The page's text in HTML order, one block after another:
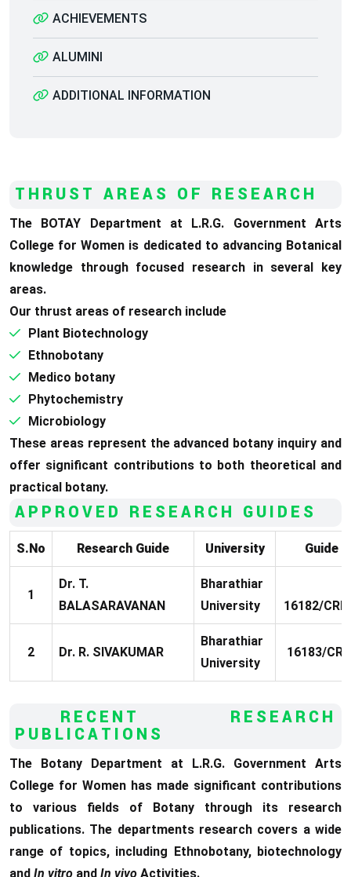
ACHIEVEMENTS
ALUMINI
ADDITIONAL INFORMATION
THRUST AREAS OF RESEARCH
The BOTAY Department at L.R.G. Government Arts
College for Women is dedicated to advancing Botanical
knowledge through focused research in several key
areas.
Our thrust areas of research include
Plant Biotechnology
Ethnobotany
Medico botany
Phytochemistry
Microbiology
These areas represent the advanced botany inquiry and
offer significant contributions to both theoretical and
practical botany.
APPROVED RESEARCH GUIDES
S.No Research Guide University Guide
1
Dr. T.
BALASARAVANAN
Bharathiar
University
16182/
2 Dr. R. SIVAKUMAR
Bharathiar
University
16183/
RECENT RESEARCH
PUBLICATIONS
The Botany Department at L.R.G. Government Arts
College for Women has made significant contributions
to various fields of Botany through its research
publications. The departments research covers a wide
range of topics, including Ethnobotany, biotechnology
and In vitro and In vivo Activities.